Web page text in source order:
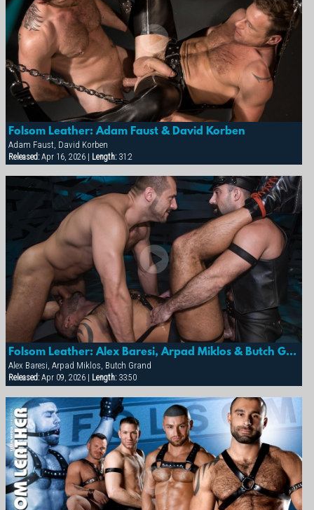
Folsom Leather: Adam Faust & David Korben
Adam Faust, David Korben
Released:Apr 16, 2026 | Length:31:2
Folsom Leather: Alex Baresi, Arpad Miklos & Butch Grand
Alex Baresi, Arpad Miklos, Butch Grand
Released:Apr 09, 2026 | Length:33:50